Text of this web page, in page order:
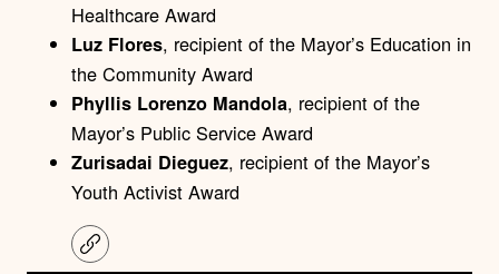
Healthcare Award
Luz Flores, recipient of the Mayor’s Education in
the Community Award
Phyllis Lorenzo Mandola, recipient of the
Mayor’s Public Service Award
Zurisadai Dieguez, recipient of the Mayor’s
Youth Activist Award
C
o